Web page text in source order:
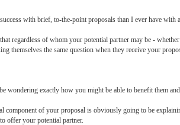
with brief, to-the-point proposals than I ever have with
regardless of whom your potential partner may be -
themselves the same question when they receive your
wondering exactly how you might be able to benefit them
component of your proposal is obviously going to be
offer your potential partner.